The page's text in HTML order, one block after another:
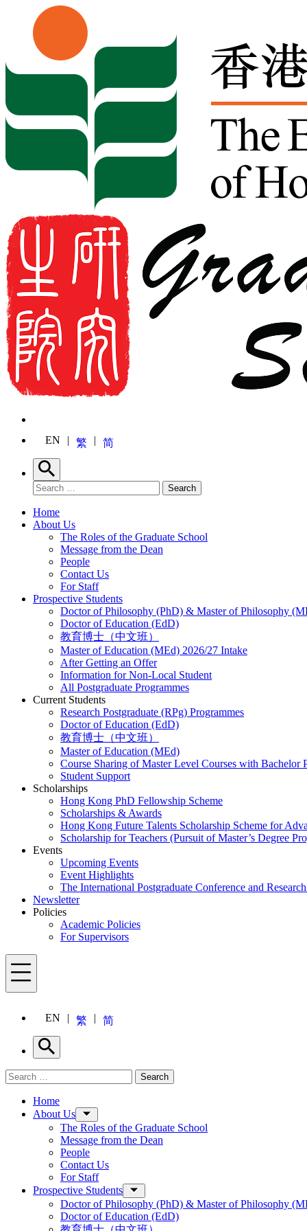
Skip to content
EN 繁 简
Search
Search for: Search
Home
About Us
The Roles of the Graduate School
Message from the Dean
People
Contact Us
For Staff
Prospective Students
Doctor of Philosophy (PhD) & Master of Philosophy
Doctor of Education (EdD)
教育博士（中文班）
Master of Education (MEd) 2026/27 Intake
After Getting an Offer
Information for Non-Local Student
All Postgraduate Programmes
Current Students
Research Postgraduate (RPg) Programmes
Doctor of Education (EdD)
教育博士（中文班）
Master of Education (MEd)
Course Sharing of Master Level Courses with Bachelor
Student Support
Scholarships
Hong Kong PhD Fellowship Scheme
Scholarships & Awards
Hong Kong Future Talents Scholarship Scheme for
Scholarship for Teachers (Pursuit of Master’s Degree
Events
Upcoming Events
Event Highlights
The International Postgraduate Conference and
Newsletter
Policies
Academic Policies
For Supervisors
Menu
EN 繁 简
Search
Search for: Search
Home
About Us
The Roles of the Graduate School
Message from the Dean
People
Contact Us
For Staff
Prospective Students
Doctor of Philosophy (PhD) & Master of Philosophy
Doctor of Education (EdD)